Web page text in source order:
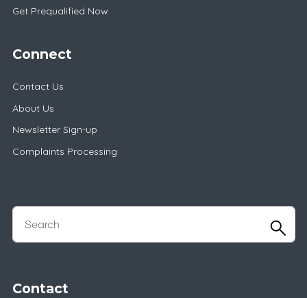
Get Prequalified Now
Connect
Contact Us
About Us
Newsletter Sign-up
Complaints Processing
Contact